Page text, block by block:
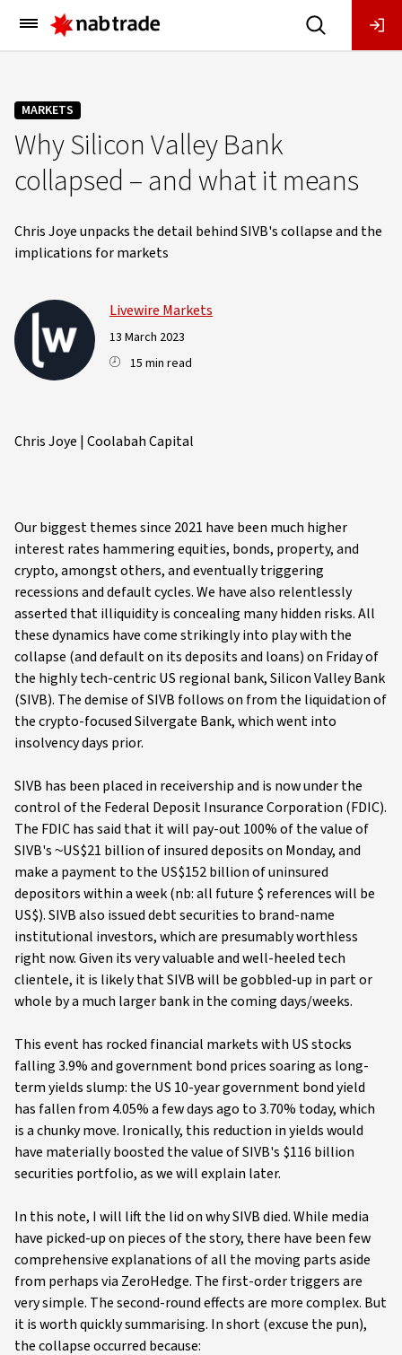
Main
Menu
MARKETS
Why Silicon Valley Bank
collapsed – and what it means
Chris Joye unpacks the detail behind SIVB's collapse and the
implications for markets
Livewire Markets
13 March 2023
15 min read
Chris Joye | Coolabah Capital
Our biggest themes since 2021 have been much higher
interest rates hammering equities, bonds, property, and
crypto, amongst others, and eventually triggering
recessions and default cycles. We have also relentlessly
asserted that illiquidity is concealing many hidden risks. All
these dynamics have come strikingly into play with the
collapse (and default on its deposits and loans) on Friday of
the highly tech-centric US regional bank, Silicon Valley Bank
(SIVB). The demise of SIVB follows on from the liquidation of
the crypto-focused Silvergate Bank, which went into
insolvency days prior.
SIVB has been placed in receivership and is now under the
control of the Federal Deposit Insurance Corporation (FDIC).
The FDIC has said that it will pay-out 100% of the value of
SIVB's ~US$21 billion of insured deposits on Monday, and
make a payment to the US$152 billion of uninsured
depositors within a week (nb: all future $ references will be
US$). SIVB also issued debt securities to brand-name
institutional investors, which are presumably worthless
right now. Given its very valuable and well-heeled tech
clientele, it is likely that SIVB will be gobbled-up in part or
whole by a much larger bank in the coming days/weeks.
This event has rocked financial markets with US stocks
falling 3.9% and government bond prices soaring as long-
term yields slump: the US 10-year government bond yield
has fallen from 4.05% a few days ago to 3.70% today, which
is a chunky move. Ironically, this reduction in yields would
have materially boosted the value of SIVB's $116 billion
securities portfolio, as we will explain later.
In this note, I will lift the lid on why SIVB died. While media
have picked-up on pieces of the story, there have been few
comprehensive explanations of all the moving parts aside
from perhaps via ZeroHedge. The first-order triggers are
very simple. The second-round effects are more complex. But
it is worth quickly summarising. In short (excuse the pun),
the collapse occurred because: